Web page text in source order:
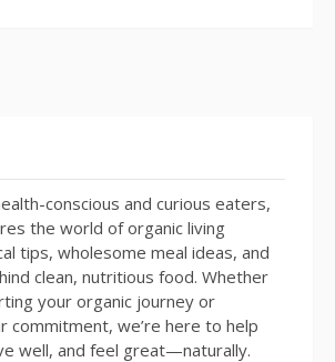
conscious and curious eaters,
the world of organic living
tips, wholesome meal ideas, and
clean, nutritious food. Whether
your organic journey or
commitment, we’re here to help
well, and feel great—naturally.